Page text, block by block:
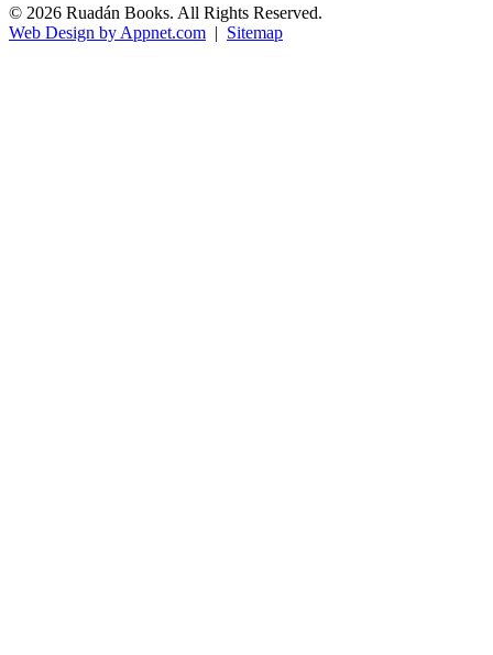
© 2026 Ruadán Books. All Rights Reserved.
Web Design by Appnet.com | Sitemap